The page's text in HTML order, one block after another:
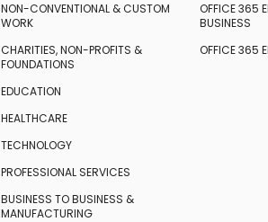
NON-CONVENTIONAL& CUSTOM
WORK
CHARITIES, NON-PROFITS &
FOUNDATIONS
EDUCATION
HEALTHCARE
TECHNOLOGY
PROFESSIONAL SERVICES
BUSINESS TO BUSINESS &
MANUFACTURING
OFFICE 365
BUSINESS
OFFICE 365